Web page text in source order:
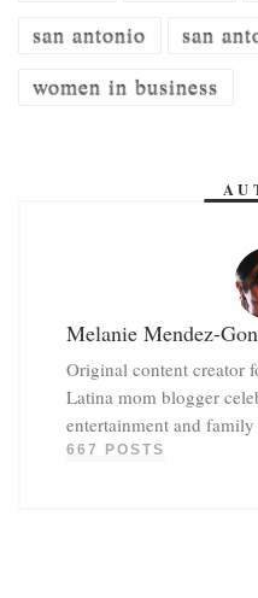
san antonio
san
women in business
Melanie Mendez-
Original content creator
Latina mom blogger
entertainment and
667 POSTS